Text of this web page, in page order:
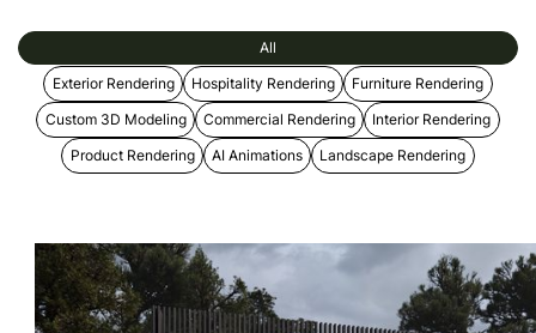
All
Exterior Rendering
Hospitality Rendering
Furniture Rendering
Custom 3D Modeling
Commercial Rendering
Interior Rendering
Product Rendering
AI Animations Landscape Rendering